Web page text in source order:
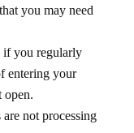
you may need
if you regularly
entering your
open.
not processing